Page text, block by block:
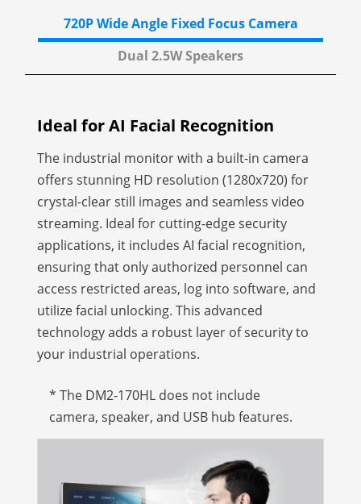
720P Wide Angle Fixed Focus Camera
Dual 2.5WSpeakers
Ideal for AI Facial Recognition
The industrial monitor with a built-in camera
offers stunning HD resolution (1280x720) for
crystal-clear still images and seamless video
streaming. Ideal for cutting-edge security
applications, it includes AI facial recognition,
ensuring that only authorized personnel can
access restricted areas, log into software, and
utilize facial unlocking. This advanced
technology adds a robust layer of security to
your industrial operations.
* The DM2-170HL does not include
camera, speaker, and USB hub features.